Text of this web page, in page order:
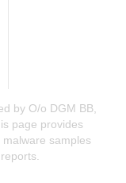
by O/o DGM BB,
page provides
samples